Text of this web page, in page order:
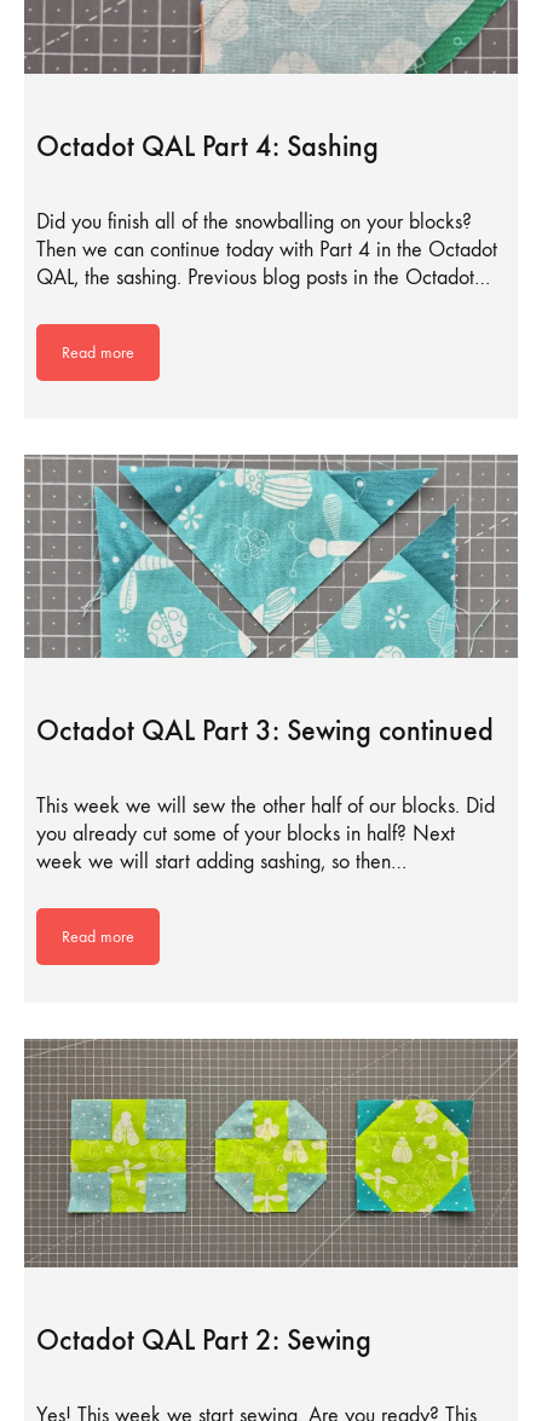
Octadot QAL Part 4: Sashing
Did you finish all of the snowballing on your blocks?
Then we can continue today with Part 4 in the Octadot
QAL, the sashing. Previous blog posts in the Octadot…
Read more
Octadot QAL Part 3: Sewing continued
This week we will sew the other half of our blocks. Did
you already cut some of your blocks in half? Next
week we will start adding sashing, so then…
Read more
Octadot QAL Part 2: Sewing
Yes! This week we start sewing. Are you ready? This